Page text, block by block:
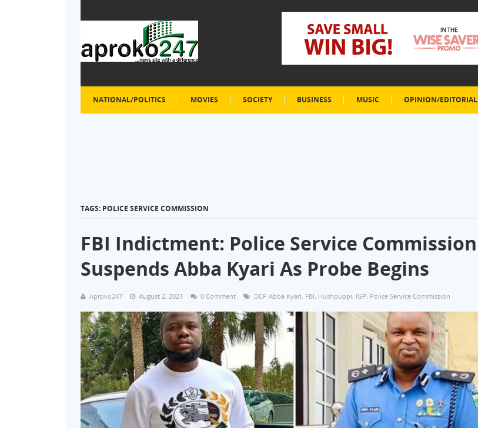
NATIONAL/POLITICS MOVIES SOCIETY BUSINESS MUSIC OPINION/EDITORIAL
TAGS: POLICE SERVICE COMMISSION
FBI Indictment: Police Service Commission
Suspends Abba Kyari As Probe Begins
Aproko247 August 2, 2021 0 Comment DCP Abba Kyari, FBI, Hushpuppi, IGP, Police Service Commission